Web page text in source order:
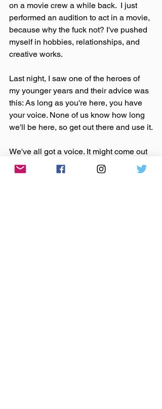
on a movie crew a while back.  I just
performed an audition to act in a movie,
because why the fuck not? I've pushed
myself in hobbies, relationships, and
creative works.
Last night, I saw one of the heroes of
my younger years and their advice was
this: As long as you're here, you have
your voice. None of us know how long
we'll be here, so get out there and use it.
We've all got a voice. It might come out
in the way you make a pizza or through
some form of art. It might show itself in